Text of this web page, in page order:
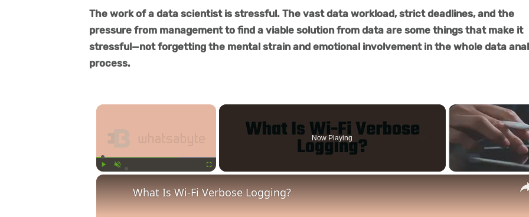
The work of a data scientist is stressful. The vast data workload, strict deadlines, and the
pressure from management to find a viable solution from data are some things that make it
stressful—not forgetting the mental strain and emotional involvement in the whole data
process.
×
Now Playing
What Is Wi-Fi Verbose Logging?